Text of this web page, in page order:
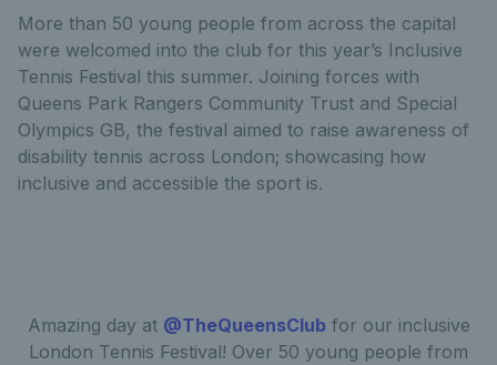
More than 50 young people from across the capital
were welcomed into the club for this year’s Inclusive
Tennis Festival this summer. Joining forces with
Queens Park Rangers Community Trust and Special
Olympics GB, the festival aimed to raise awareness of
disability tennis across London; showcasing how
inclusive and accessible the sport is.
Amazing day at @TheQueensClubfor our inclusive
London Tennis Festival! Over 50 young people from